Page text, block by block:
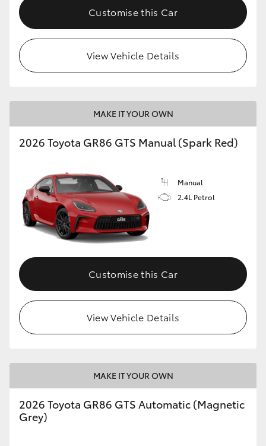
Customise this Car
View Vehicle Details
MAKE IT YOUR OWN
2026 Toyota GR86 GTS Manual (Spark Red)
Manual
2.4L Petrol
Customise this Car
View Vehicle Details
MAKE IT YOUR OWN
2026 Toyota GR86 GTS Automatic (Magnetic
Grey)